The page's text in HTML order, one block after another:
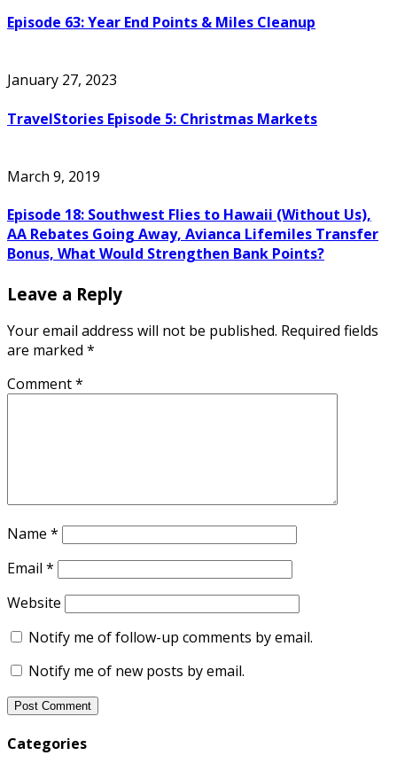
Episode 63: Year End Points & Miles Cleanup
January 27, 2023
TravelStories Episode 5: Christmas Markets
March 9, 2019
Episode 18: Southwest Flies to Hawaii (Without Us),
AA Rebates Going Away, Avianca Lifemiles Transfer
Bonus, What Would Strengthen Bank Points?
Leave a Reply
Your email address will not be published. Required fields
are marked *
Comment*
Name *
Email *
Website
Notify me of follow-up comments by email.
Notify me of new posts by email.
Categories